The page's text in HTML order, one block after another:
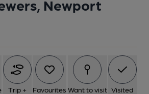
Newport
Trip + Favourites Want to visit Visited